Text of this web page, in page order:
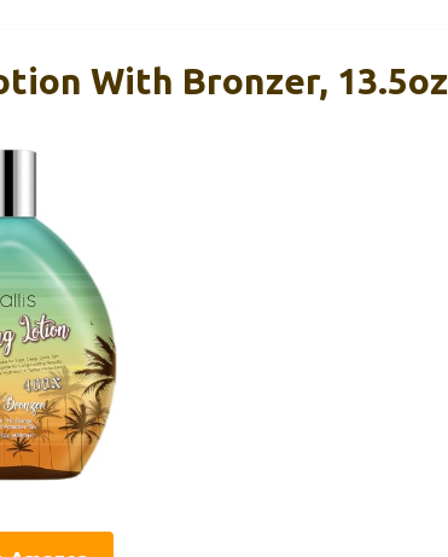
With Bronzer, 13.5oz